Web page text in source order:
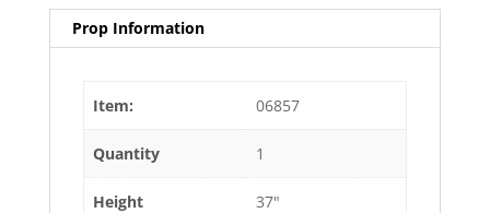
Prop Information
Item: 06857
Quantity 1
Height 37"